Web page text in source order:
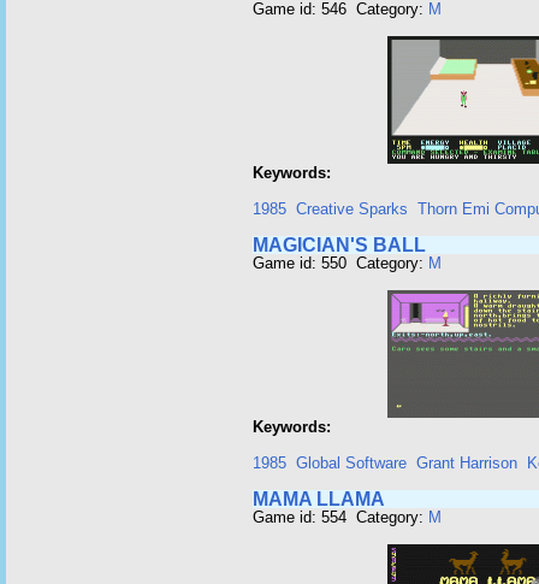
Game id: 546 Category: M
Keywords:
1985 Creative Sparks Thorn Emi
MAGICIAN'S BALL
Game id: 550 Category: M
Keywords:
1985 Global Software Grant Harrison
MAMA LLAMA
Game id: 554 Category: M